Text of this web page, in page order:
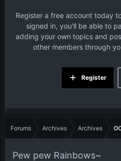
Register a free account today
signed in, you'll be able to
adding your own topics and
other members through
Register
Forums Archives Archives
Pew pew Rainbows~